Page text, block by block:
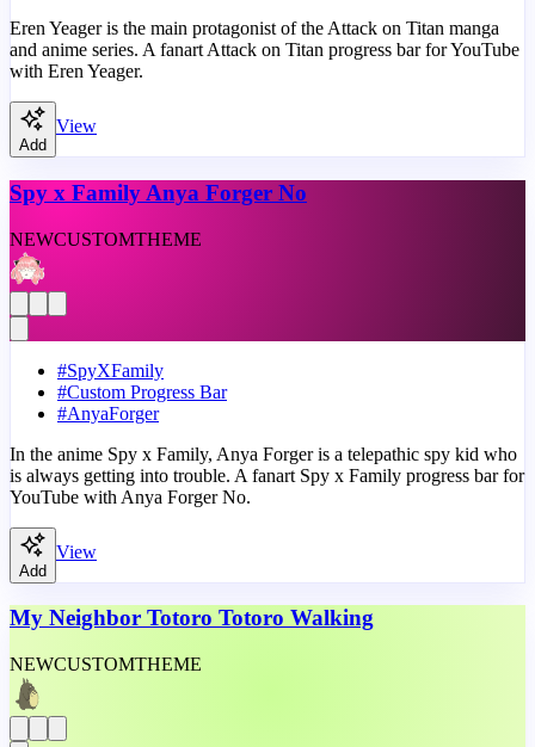
Eren Yeager is the main protagonist of the Attack on Titan manga
and anime series. A fanart Attack on Titan progress bar for YouTube
with Eren Yeager.
Add
View
Spy x Family Anya Forger No
NEWCUSTOMTHEME
#SpyXFamily
#Custom Progress Bar
#AnyaForger
In the anime Spy x Family, Anya Forger is a telepathic spy kid who
is always getting into trouble. A fanart Spy x Family progress bar for
YouTube with Anya Forger No.
Add
View
My Neighbor Totoro Totoro Walking
NEWCUSTOMTHEME